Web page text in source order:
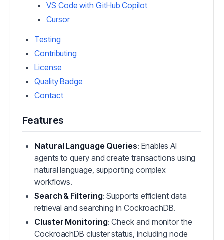
VS Code with GitHub Copilot
Cursor
Testing
Contributing
License
Quality Badge
Contact
Features
Natural Language Queries: Enables AI
agents to query and create transactions using
natural language, supporting complex
workflows.
Search & Filtering: Supports efficient data
retrieval and searching in CockroachDB.
Cluster Monitoring: Check and monitor the
CockroachDB cluster status, including node